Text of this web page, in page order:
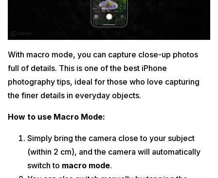
With macro mode, you can capture close-up photos
full of details. This is one of the best iPhone
photography tips, ideal for those who love capturing
the finer details in everyday objects.
How to use Macro Mode:
Simply bring the camera close to your subject
(within 2 cm), and the camera will automatically
switch to macro mode.